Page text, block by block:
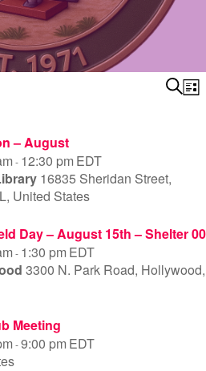
Search
List
– August
- 12:30 pmEDT
16835 Sheridan Street,
United States
Day – August 15th – Shelter 00
- 1:30 pmEDT
3300 N. Park Road, Hollywood,
Meeting
-9:00 pmEDT